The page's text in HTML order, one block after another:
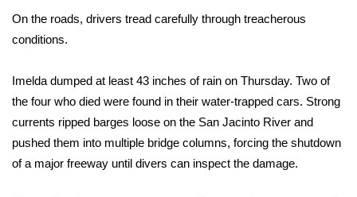
Latest Forecast
Severe Weather Center
Area Closings
Local River Forecast
On the roads, drivers tread carefully through treacherous
conditions.
Imelda dumped at least 43 inches of rain on Thursday. Two of
the four who died were found in their water-trapped cars. Strong
currents ripped barges loose on the San Jacinto River and
pushed them into multiple bridge columns, forcing the shutdown
of a major freeway until divers can inspect the damage.